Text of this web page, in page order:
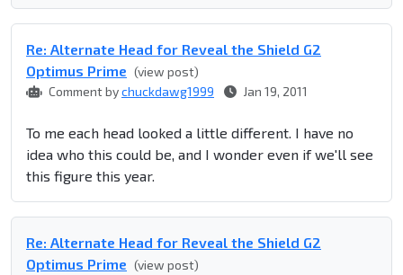
Re: Alternate Head for Reveal the Shield G2
Optimus Prime (view post)
Comment bychuckdawg1999 Jan 19, 2011
To me each head looked a little different. I have no
idea who this could be, and I wonder even if we'll see
this figure this year.
Re: Alternate Head for Reveal the Shield G2
Optimus Prime (view post)